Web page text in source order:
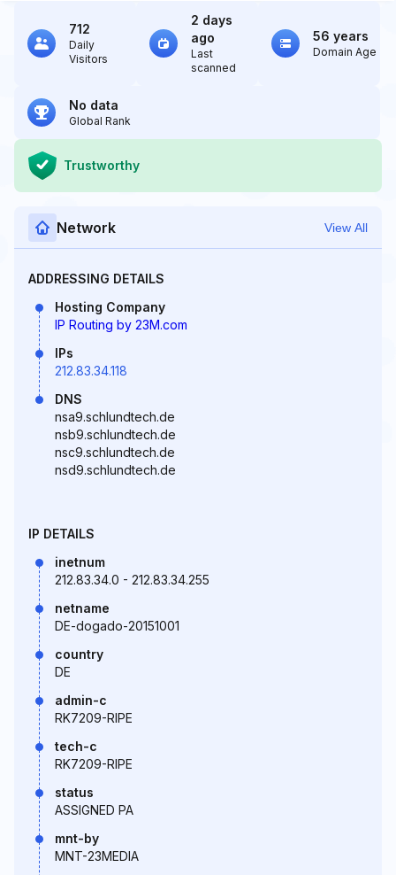
712
Daily
Visitors
2 days
ago
Last
scanned
56 years
Domain Age
No data
Global Rank
Trustworthy
Network View All
ADDRESSING DETAILS
Hosting Company
IP Routing by 23M.com
IPs
212.83.34.118
DNS
nsa9.schlundtech.de
nsb9.schlundtech.de
nsc9.schlundtech.de
nsd9.schlundtech.de
IP DETAILS
inetnum
212.83.34.0 - 212.83.34.255
netname
DE-dogado-20151001
country
DE
admin-c
RK7209-RIPE
tech-c
RK7209-RIPE
status
ASSIGNED PA
mnt-by
MNT-23MEDIA